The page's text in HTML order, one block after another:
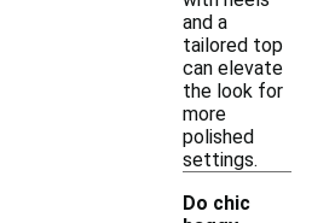
and a
tailored top
can elevate
the look for
more
polished
settings.
Do chic